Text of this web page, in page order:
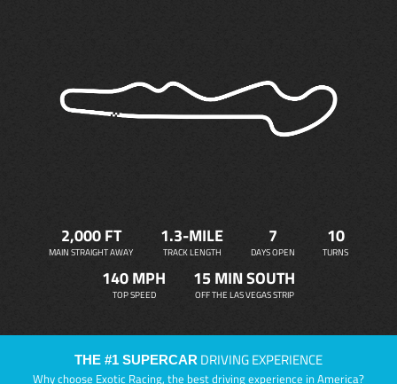
2,000 FT
MAIN STRAIGHT AWAY
1.3-MILE
TRACK LENGTH
7
DAYS OPEN
10
TURNS
140 MPH
TOP SPEED
15 MIN SOUTH
OFF THE LAS VEGAS STRIP
THE #1 SUPERCAR DRIVING EXPERIENCE
Why choose Exotic Racing, the best driving experience in America?